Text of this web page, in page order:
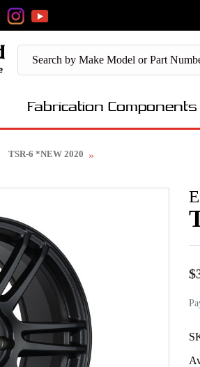
Fabrication Components
TSR-6 *NEW 2020